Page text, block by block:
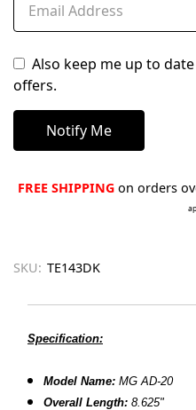
Also keep me up to
offers.
FREE SHIPPING on orders
SKU: TE143DK
Specification:
Model Name: MG AD-20
Overall Length: 8.625"